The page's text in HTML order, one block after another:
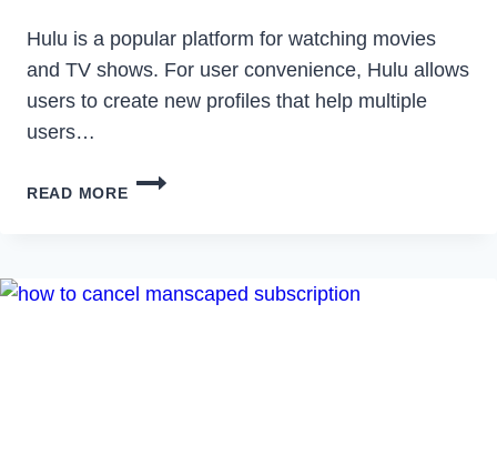
Hulu is a popular platform for watching movies
and TV shows. For user convenience, Hulu allows
users to create new profiles that help multiple
users…
READ MORE
HOW
TO
PROFILE